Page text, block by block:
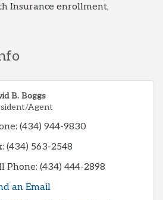
Insurance enrollment,
B. Boggs
Agent
(434) 944-9830
(434) 563-2548
Phone: (434) 444-2898
an Email